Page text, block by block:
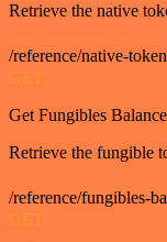
Retrieve the native
/reference/native-
GET
Get Fungibles
Retrieve the fungible
/reference/fungibles-
GET